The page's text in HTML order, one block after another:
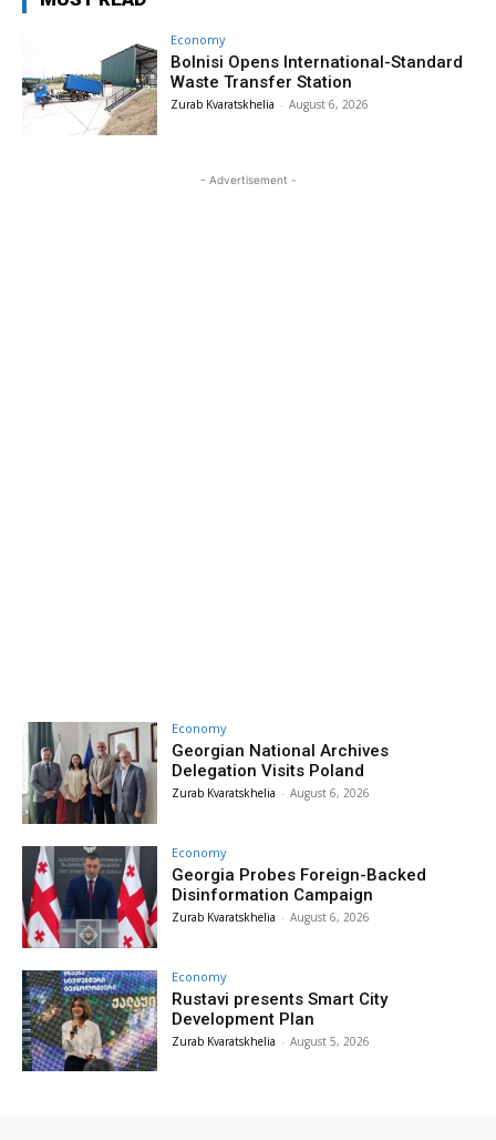
Economy
Bolnisi Opens International-Standard
Waste Transfer Station
Zurab Kvaratskhelia - August 6, 2026
- Advertisement -
Economy
Georgian National Archives
Delegation Visits Poland
Zurab Kvaratskhelia - August 6, 2026
Economy
Georgia Probes Foreign-Backed
Disinformation Campaign
Zurab Kvaratskhelia - August 6, 2026
Economy
Rustavi presents Smart City
Development Plan
Zurab Kvaratskhelia - August 5, 2026